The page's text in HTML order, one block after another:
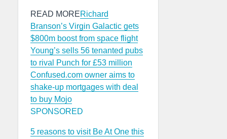
READ MORERichard
Branson’s Virgin Galactic gets
$800m boost from space flight
Young’s sells 56 tenanted pubs
to rival Punch for £53 million
Confused.com owner aims to
shake-up mortgages with deal
to buy Mojo
SPONSORED
5 reasons to visit Be At One this